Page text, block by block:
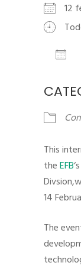
12
This
theEFB
14
The